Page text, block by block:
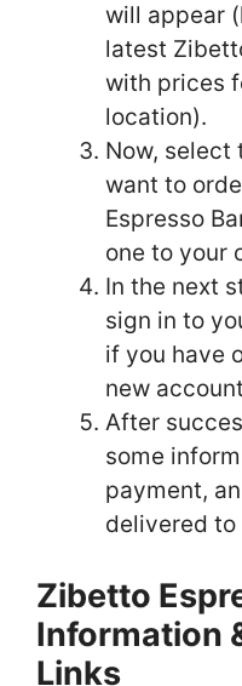
will appear
latest
with prices
location).
Now, select
want to
Espresso
one to your
In the next
sign in to
if you have
new
After
some
payment,
delivered to
Zibetto
Information
Links